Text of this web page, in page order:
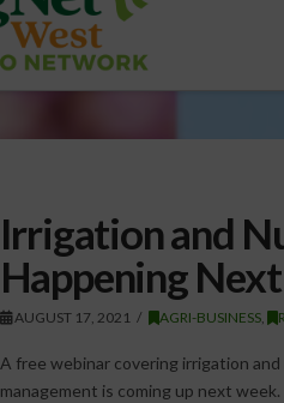
Irrigation and
Happening
AUGUST 17, 2021 AGRI-BUSINESS
A free webinar covering irrigation
management is coming up next